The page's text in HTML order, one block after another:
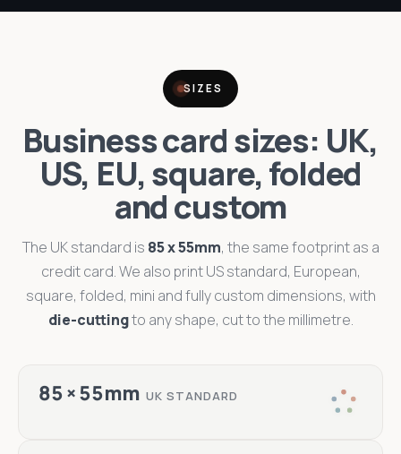
SIZES
Business card sizes: UK,
US, EU, square, folded
and custom
The UK standard is 85 x 55mm, the same footprint as a
credit card. We also print US standard, European,
square, folded, mini and fully custom dimensions, with
die-cuttingto any shape, cut to the millimetre.
85 × 55mm UK STANDARD